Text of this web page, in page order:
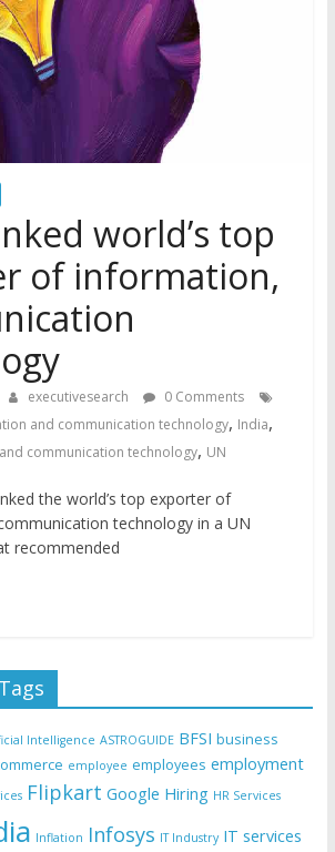
world’s top
of information,
executivesearch
0 Comments
and communication technology, India,
communication technology, UN
the world’s top exporter of
technology in a UN
recommended
Intelligence ASTROGUIDE BFSI business
employee employees employment
Flipkart Google Hiring HR Services
Inflation Infosys IT Industry IT services